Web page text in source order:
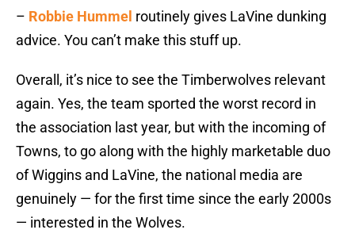
– Robbie Hummel routinely gives LaVine dunking
advice. You can’t make this stuff up.
Overall, it’s nice to see the Timberwolves relevant
again. Yes, the team sported the worst record in
the association last year, but with the incoming of
Towns, to go along with the highly marketable duo
of Wiggins and LaVine, the national media are
genuinely — for the first time since the early 2000s
— interested in the Wolves.